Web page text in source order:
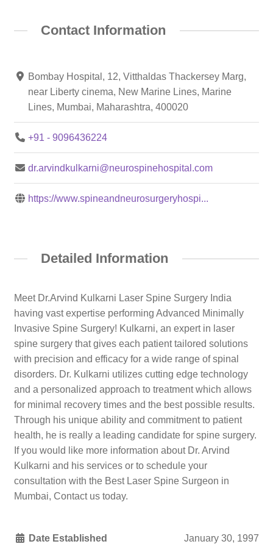
Contact Information
Bombay Hospital, 12, Vitthaldas Thackersey Marg,
near Liberty cinema, New Marine Lines, Marine
Lines, Mumbai, Maharashtra, 400020
+91 - 9096436224
dr.arvindkulkarni@neurospinehospital.com
https://www.spineandneurosurgeryhospi...
Detailed Information
Meet Dr.Arvind Kulkarni Laser Spine Surgery India
having vast expertise performing Advanced Minimally
Invasive Spine Surgery! Kulkarni, an expert in laser
spine surgery that gives each patient tailored solutions
with precision and efficacy for a wide range of spinal
disorders. Dr. Kulkarni utilizes cutting edge technology
and a personalized approach to treatment which allows
for minimal recovery times and the best possible results.
Through his unique ability and commitment to patient
health, he is really a leading candidate for spine surgery.
If you would like more information about Dr. Arvind
Kulkarni and his services or to schedule your
consultation with the Best Laser Spine Surgeon in
Mumbai, Contact us today.
Date Established January 30, 1997